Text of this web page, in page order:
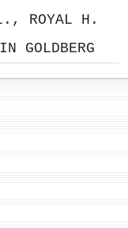
ROYAL H.
GOLDBERG